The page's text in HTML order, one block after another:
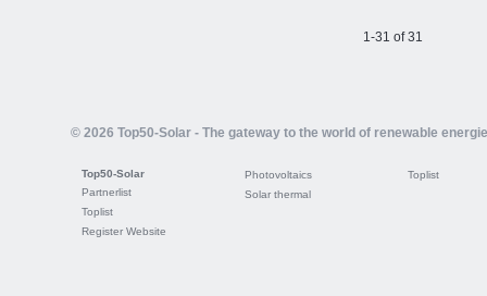
1-31 of 31
© 2026 Top50-Solar - The gateway to the world of renewable
Top50-Solar
Partnerlist
Toplist
Register Website
Photovoltaics
Solar thermal
Toplist